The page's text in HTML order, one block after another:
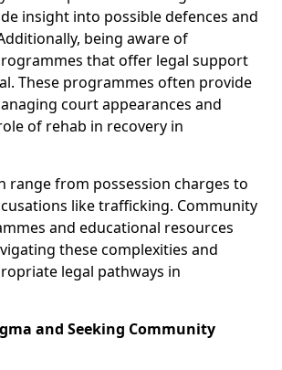
insight into possible defences and
being aware of
that offer legal support
These programmes often provide
court appearances and
of rehab in recovery in
range from possession charges to
like trafficking. Community
and educational resources
these complexities and
legal pathways in
and Seeking Community